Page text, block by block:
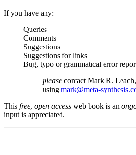
If you have any:
Queries
Comments
Suggestions
Suggestions for links
Bug, typo or grammatical error
please contact Mark R.
using mark@meta-
This free, open access web book is an
input is appreciated.